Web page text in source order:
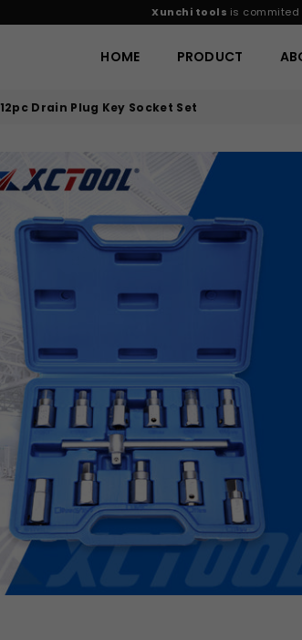
Xunchi tools is
HOME PRODUCT
12pc Drain Plug Key Socket Set